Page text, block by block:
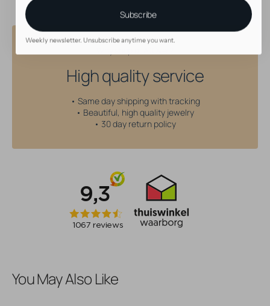
Subscribe
Weekly newsletter. Unsubscribe anytime you want.
High quality service
• Same day shipping with tracking
• Beautiful, high quality jewelry
• 30 day return policy
You May Also Like